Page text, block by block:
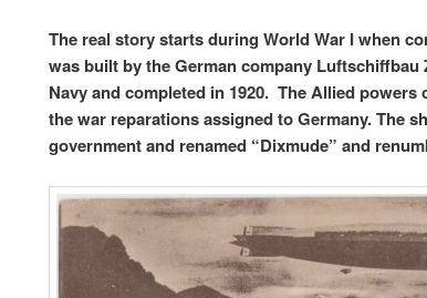
The real story starts during World War I when
was built by the German company
Navy and completed in 1920. The Allied
the war reparations assigned to Germany. The
government and renamed “Dixmude” and